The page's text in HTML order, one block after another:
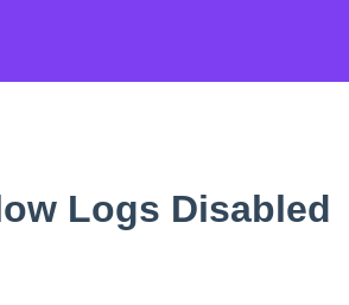
Logs Disabled